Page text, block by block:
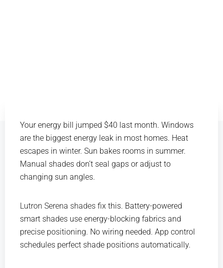
Your energy bill jumped $40 last month. Windows
are the biggest energy leak in most homes. Heat
escapes in winter. Sun bakes rooms in summer.
Manual shades don’t seal gaps or adjust to
changing sun angles.
Lutron Serena shades fix this. Battery-powered
smart shades use energy-blocking fabrics and
precise positioning. No wiring needed. App control
schedules perfect shade positions automatically.